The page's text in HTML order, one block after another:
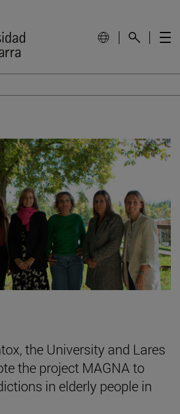
the University and Lares
the project MAGNA to
in elderly people in